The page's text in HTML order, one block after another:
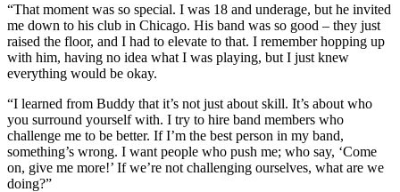
“That moment was so special. I was 18 and underage, but he invited
me down to his club in Chicago. His band was so good – they just
raised the floor, and I had to elevate to that. I remember hopping up
with him, having no idea what I was playing, but I just knew
everything would be okay.
“I learned from Buddy that it’s not just about skill. It’s about who
you surround yourself with. I try to hire band members who
challenge me to be better. If I’m the best person in my band,
something’s wrong. I want people who push me; who say, ‘Come
on, give me more!’ If we’re not challenging ourselves, what are we
doing?”